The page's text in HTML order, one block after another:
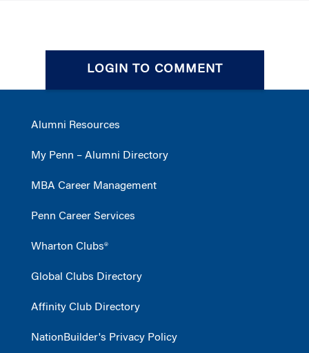
LOGIN TO COMMENT
Alumni Resources
My Penn – Alumni Directory
MBA Career Management
Penn Career Services
Wharton Clubs®
Global Clubs Directory
Affinity Club Directory
NationBuilder's Privacy Policy